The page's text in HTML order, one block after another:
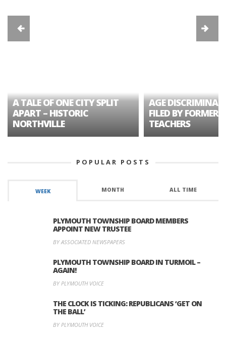
A TALE OF ONE CITY SPLIT
APART – HISTORIC
NORTHVILLE
AGE
FILED BY FORMER
TEACHERS
POPULAR POSTS
WEEK MONTH ALL TIME
PLYMOUTH TOWNSHIP BOARD MEMBERS
APPOINT NEW TRUSTEE
BY ASSOCIATED NEWSPAPERS
PLYMOUTH TOWNSHIP BOARD IN TURMOIL –
AGAIN!
BY PLYMOUTH VOICE
THE CLOCK IS TICKING: REPUBLICANS ‘GET ON
THE BALL’
BY PLYMOUTH VOICE